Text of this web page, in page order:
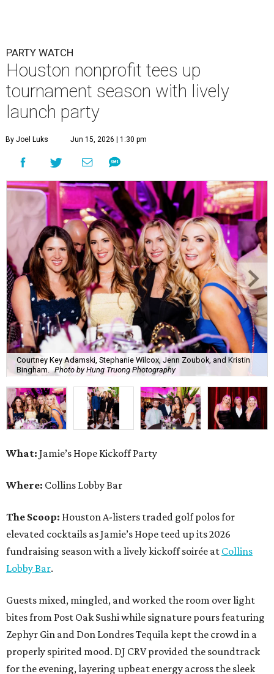
PARTY WATCH
Houston nonprofit tees up
tournament season with lively
launch party
By Joel Luks Jun 15, 2026 | 1:30 pm
Courtney Key Adamski, Stephanie Wilcox, Jenn Zoubok, and Kristin
Bingham.
Photo by Hung Truong Photography
What: Jamie’s Hope Kickoff Party
Where: Collins Lobby Bar
The Scoop: Houston A-listers traded golf polos for
elevated cocktails as Jamie’s Hope teed up its 2026
fundraising season with a lively kickoff soirée at Collins
Lobby Bar.
Guests mixed, mingled, and worked the room over light
bites from Post Oak Sushi while signature pours featuring
Zephyr Gin and Don Londres Tequila kept the crowd in a
properly spirited mood. DJ CRV provided the soundtrack
for the evening, layering upbeat energy across the sleek